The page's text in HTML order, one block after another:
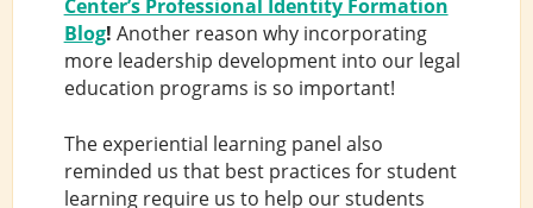
Center’s Professional Identity Formation
Blog! Another reason why incorporating
more leadership development into our legal
education programs is so important!
The experiential learning panel also
reminded us that best practices for student
learning require us to help our students